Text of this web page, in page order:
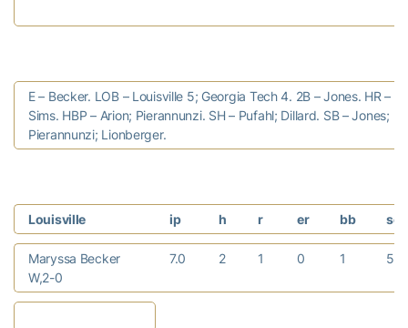
E – Becker. LOB – Louisville 5; Georgia Tech 4. 2B – Jones. HR –
Sims. HBP – Arion; Pierannunzi. SH – Pufahl; Dillard. SB – Jones;
Pierannunzi; Lionberger.
Louisville ip h r er bb so
Maryssa Becker
W,2-0
7.0 2 1 0 1 5